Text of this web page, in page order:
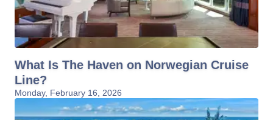
What Is The Haven on Norwegian Cruise
Line?
Monday, February 16, 2026